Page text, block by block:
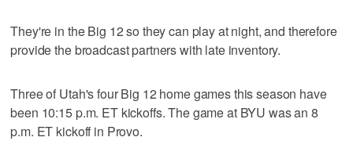
They're in the Big 12 so they can play at night, and therefore
provide the broadcast partners with late inventory.
Three of Utah's four Big 12 home games this season have
been 10:15 p.m. ET kickoffs. The game at BYU was an 8
p.m. ET kickoff in Provo.